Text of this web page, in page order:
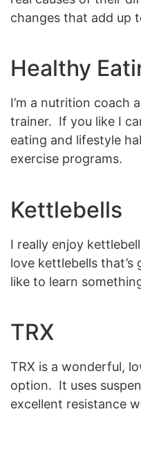
changes that add up
Healthy
I’m a nutrition coach
trainer. If you like I
eating and lifestyle
exercise programs.
Kettlebells
I really enjoy
love kettlebells that’s
like to learn
TRX
TRX is a wonderful,
option. It uses
excellent resistance